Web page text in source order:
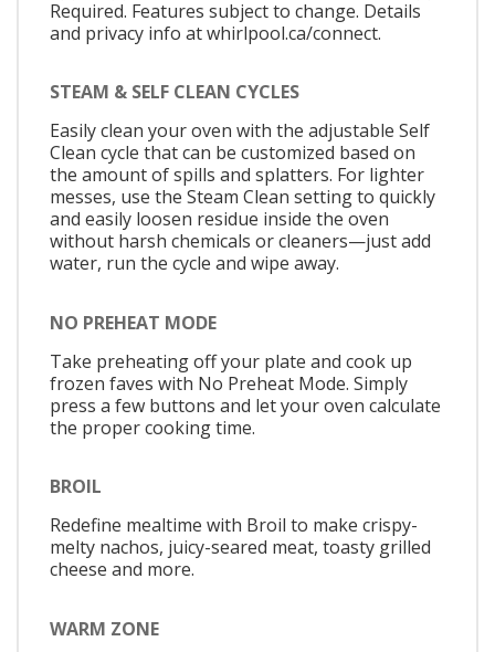
Required. Features subject to change. Details
and privacy info at whirlpool.ca/connect.
STEAM & SELF CLEAN CYCLES
Easily clean your oven with the adjustable Self
Clean cycle that can be customized based on
the amount of spills and splatters. For lighter
messes, use the Steam Clean setting to quickly
and easily loosen residue inside the oven
without harsh chemicals or cleaners—just add
water, run the cycle and wipe away.
NO PREHEAT MODE
Take preheating off your plate and cook up
frozen faves with No Preheat Mode. Simply
press a few buttons and let your oven calculate
the proper cooking time.
BROIL
Redefine mealtime with Broil to make crispy-
melty nachos, juicy-seared meat, toasty grilled
cheese and more.
WARM ZONE